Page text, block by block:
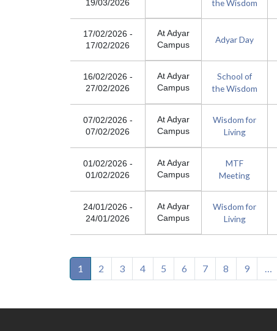
19/03/2026
the Wisdom
17/02/2026 -
17/02/2026
At Adyar
Campus
Adyar Day
16/02/2026 -
27/02/2026
At Adyar
Campus
School of
the Wisdom
07/02/2026 -
07/02/2026
At Adyar
Campus
Wisdom for
Living
01/02/2026 -
01/02/2026
At Adyar
Campus
MTF
Meeting
24/01/2026 -
24/01/2026
At Adyar
Campus
Wisdom for
Living
Pagination
1 2 3 4 5 6 7 8 9 …